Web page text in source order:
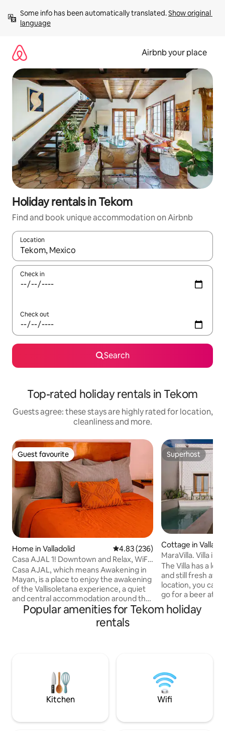
content
Some info has been automatically translated. Show original
language
Airbnb your place
Holiday rentals in Tekom
Find and book unique accommodation on Airbnb
Location
When results are available, navigate with the up and down
Check in
Check out
Search
Top-rated holiday rentals in Tekom
Guests agree: these stays are highly rated for location,
cleanliness and more.
Guest favourite
Guest favourite
Home in Valladolid 4.83 out of 5 average rating,
4.83 (236)
Casa AJAL 1! Downtown and Relax, WiFi-
HotWater-A/C
Casa AJAL, which means Awakening in
Mayan, is a place to enjoy the awakening
of the Vallisoletana experience, a quiet
and central accommodation around the
corner from the friars' road and the
convent of San Bernandino of Siena. We
are 2 blocks from the historic center. At
atmosphere that enhances the
enjoyment of each moment. Don't
forget to visit Chichen Itzá, which is 30
minutes away
Superhost
Superhost
Cottage in
MaraVilla.
The Villa has a lot
and still fresh at
location, you can
go for a beer at
restaurants in the area. It is
meters away
AC, kitchen
Popular amenities for Tekom holiday
rentals
Kitchen Wifi